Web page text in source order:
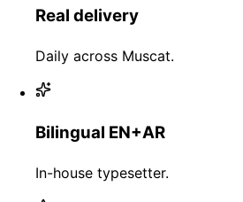
Real delivery
Daily across Muscat.
Bilingual EN+AR
In-house typesetter.